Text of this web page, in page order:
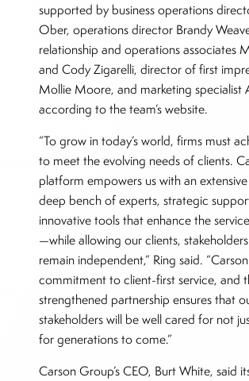
supported by business operations
Ober, operations director Brandy
relationship and operations associates
and Cody Zigarelli, director of first
Mollie Moore, and marketing specialist
according to the team’s website.
“To grow in today’s world, firms must
to meet the evolving needs of clients.
platform empowers us with an
deep bench of experts, strategic
innovative tools that enhance the
—while allowing our clients,
remain independent,” Ring said.
commitment to client-first service, and
strengthened partnership ensures that
stakeholders will be well cared for not
for generations to come.”
Carson Group’s CEO, Burt White, said